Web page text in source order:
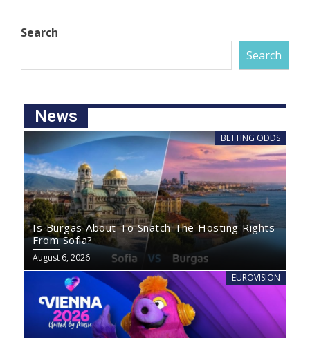
Search
Search
News
BETTING ODDS
Is Burgas About To Snatch The Hosting Rights
From Sofia?
August 6, 2026
EUROVISION